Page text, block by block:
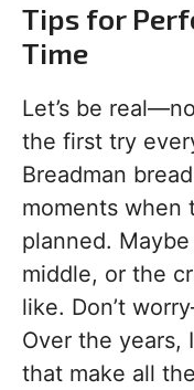
Tips for
Time
Let’s be
the first try
Breadman
moments when
planned.
middle, or the
like. Don’t
Over the years,
that make all